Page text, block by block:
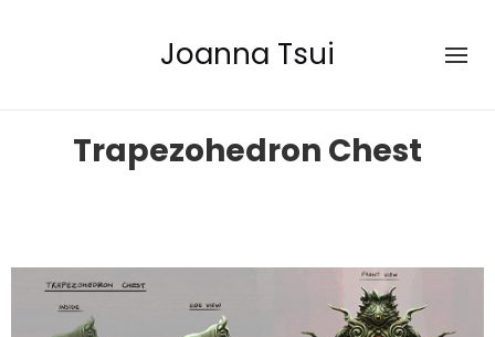
Joanna Tsui
Trapezohedron Chest